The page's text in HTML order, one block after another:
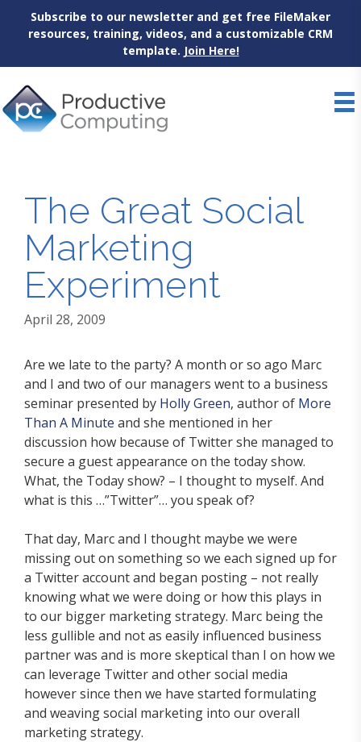
Subscribe to our newsletter and get free FileMaker
resources, training, videos, and a customizable CRM
template. Join Here!
to
content
The Great Social
Marketing
Experiment
April 28, 2009
Are we late to the party? A month or so ago Marc
and I and two of our managers went to a business
seminar presented by Holly Green, author of More
Than A Minute and she mentioned in her
discussion how because of Twitter she managed to
secure a guest appearance on the today show.
What, the Today show? – I thought to myself. And
what is this …”Twitter”… you speak of?
That day, Marc and I thought maybe we were
missing out on something so we each signed up for
a Twitter account and began posting – not really
knowing what we were doing or how this plays in
to our bigger marketing strategy. Marc being the
less gullible and not as easily influenced business
partner was and is more skeptical than I on how we
can leverage Twitter and other social media
however since then we have started formulating
and weaving social marketing into our overall
marketing strategy.